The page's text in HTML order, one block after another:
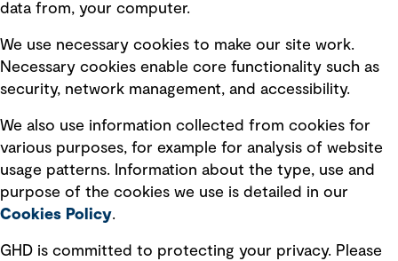
Board statements
Selected policies
Modern slavery statement
Recruitment scam awareness
Accessibility standard
Integrity management
Ventures
data from, your computer.
We use necessary cookies to make our site work.
Necessary cookies enable core functionality such as
security, network management, and accessibility.
We also use information collected from cookies for
various purposes, for example for analysis of website
usage patterns. Information about the type, use and
purpose of the cookies we use is detailed in our
Cookies Policy.
GHD is committed to protecting your privacy. Please